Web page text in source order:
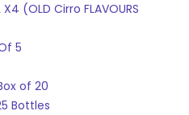
(OLD Cirro FLAVOURS
5
of 20
Bottles